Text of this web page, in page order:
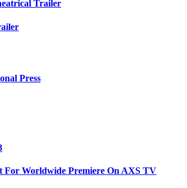
Trailer
Press
For Worldwide Premiere On AXS TV